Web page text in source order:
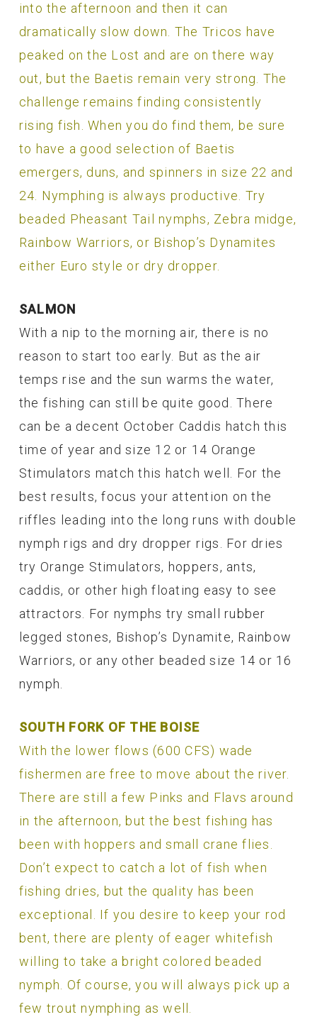
into the afternoon and then it can
dramatically slow down. The Tricos have
peaked on the Lost and are on there way
out, but the Baetis remain very strong. The
challenge remains finding consistently
rising fish. When you do find them, be sure
to have a good selection of Baetis
emergers, duns, and spinners in size 22 and
24. Nymphing is always productive. Try
beaded Pheasant Tail nymphs, Zebra midge,
Rainbow Warriors, or Bishop’s Dynamites
either Euro style or dry dropper.
SALMON
With a nip to the morning air, there is no
reason to start too early. But as the air
temps rise and the sun warms the water,
the fishing can still be quite good. There
can be a decent October Caddis hatch this
time of year and size 12 or 14 Orange
Stimulators match this hatch well. For the
best results, focus your attention on the
riffles leading into the long runs with double
nymph rigs and dry dropper rigs. For dries
try Orange Stimulators, hoppers, ants,
caddis, or other high floating easy to see
attractors. For nymphs try small rubber
legged stones, Bishop’s Dynamite, Rainbow
Warriors, or any other beaded size 14 or 16
nymph.
SOUTH FORK OF THE BOISE
With the lower flows (600 CFS) wade
fishermen are free to move about the river.
There are still a few Pinks and Flavs around
in the afternoon, but the best fishing has
been with hoppers and small crane flies.
Don’t expect to catch a lot of fish when
fishing dries, but the quality has been
exceptional. If you desire to keep your rod
bent, there are plenty of eager whitefish
willing to take a bright colored beaded
nymph. Of course, you will always pick up a
few trout nymphing as well.